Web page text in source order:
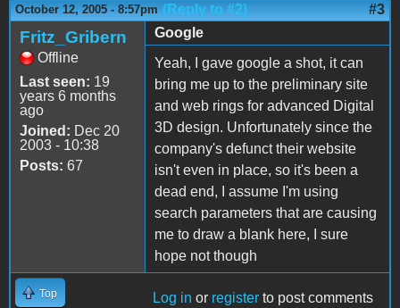
October 12, 2005 - 8:57pm (Reply to #2) #3
Fritz_Gribern
Offline
Last seen: 19
years 6 months
ago
Joined: Dec 20
2003 - 10:38
Posts: 67
Google
Yeah, I gave google a shot, it can
bring me up to the preliminary site
and web rings for advanced Digital
3D design. Unfortunately since the
company's defunct their website
isn't even in place, so it's been a
dead end, I assume I'm using
search parameters that are causing
me to draw a blank here, I sure
hope not though
Top Log in or register to post comments